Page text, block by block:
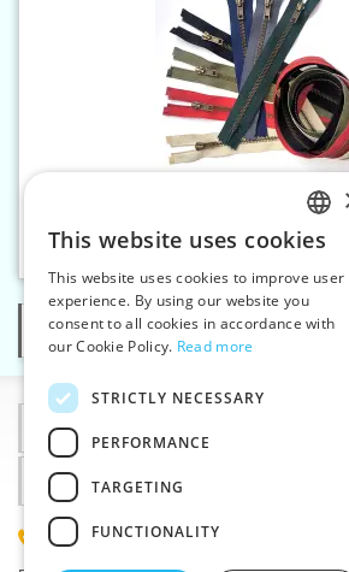
Old brass zippers P6Ms
Categories
Information
Why choose us
(+420) 585 051 217
CZECH
This website uses cookies
This website uses cookies to improve user
experience. By using our website you
consent to all cookies in accordance with
our Cookie Policy. Read more
STRICTLY NECESSARY
PERFORMANCE
TARGETING
FUNCTIONALITY